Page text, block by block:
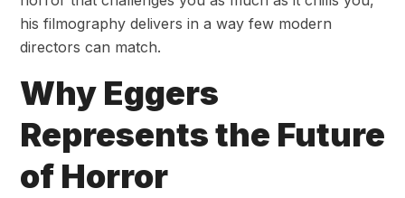
his filmography delivers in a way few modern
directors can match.
Why Eggers
Represents the Future
of Horror